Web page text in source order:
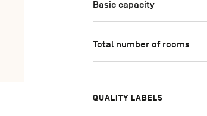
Basic capacity
Total number of rooms
QUALITY LABELS